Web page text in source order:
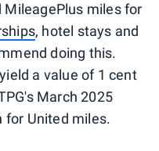
MileagePlus miles for
, hotel stays and
doing this.
a value of 1 cent
March 2025
for United miles.